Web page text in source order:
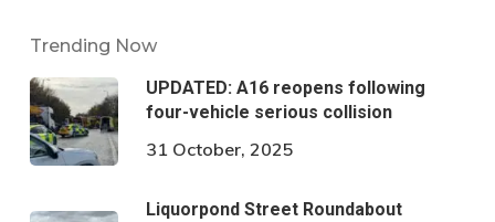
Trending Now
UPDATED: A16 reopens following
four-vehicle serious collision
31 October, 2025
Liquorpond Street Roundabout